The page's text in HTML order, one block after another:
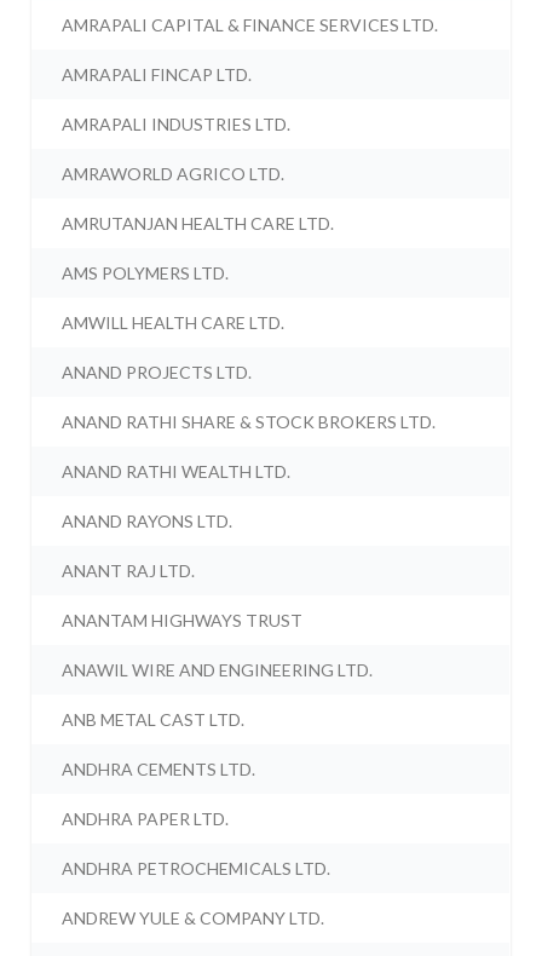
AMRAPALI CAPITAL & FINANCE SERVICES LTD.
AMRAPALI FINCAP LTD.
AMRAPALI INDUSTRIES LTD.
AMRAWORLD AGRICO LTD.
AMRUTANJAN HEALTH CARE LTD.
AMS POLYMERS LTD.
AMWILL HEALTH CARE LTD.
ANAND PROJECTS LTD.
ANAND RATHI SHARE & STOCK BROKERS LTD.
ANAND RATHI WEALTH LTD.
ANAND RAYONS LTD.
ANANT RAJ LTD.
ANANTAM HIGHWAYS TRUST
ANAWIL WIRE AND ENGINEERING LTD.
ANB METAL CAST LTD.
ANDHRA CEMENTS LTD.
ANDHRA PAPER LTD.
ANDHRA PETROCHEMICALS LTD.
ANDREW YULE & COMPANY LTD.